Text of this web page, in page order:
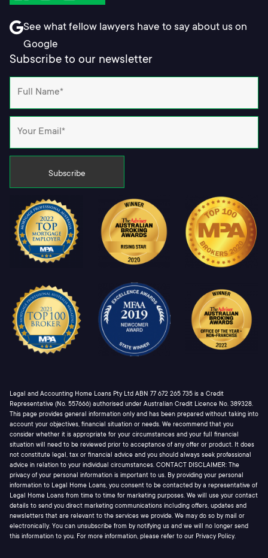
See what fellow lawyers have to say about us on
Google
Subscribe to our newsletter
Legal and Accounting Home Loans Pty Ltd ABN 77 672 265 735 is a Credit
Representative (No. 557666) authorised under Australian Credit Licence No. 389328.
This page provides general information only and has been prepared without taking into
account your objectives, financial situation or needs. We recommend that you
consider whether it is appropriate for your circumstances and your full financial
situation will need to be reviewed prior to acceptance of any offer or product. It does
not constitute legal, tax or financial advice and you should always seek professional
advice in relation to your individual circumstances. CONTACT DISCLAIMER: The
privacy of your personal information is important to us. By providing your personal
information to Legal Home Loans, you consent to be contacted by a representative of
Legal Home Loans from time to time for marketing purposes. We will use your contact
details to send you direct marketing communications including offers, updates and
newsletters that are relevant to the services we provide. We may do so by mail or
electronically. You can unsubscribe from by notifying us and we will no longer send
this information to you. For more information, please refer to our Privacy Policy.